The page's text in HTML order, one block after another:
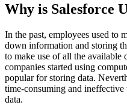
Why is Salesforce
In the past, employees used to
down information and storing
to make use of all the available
companies started using
popular for storing data.
time-consuming and
data.